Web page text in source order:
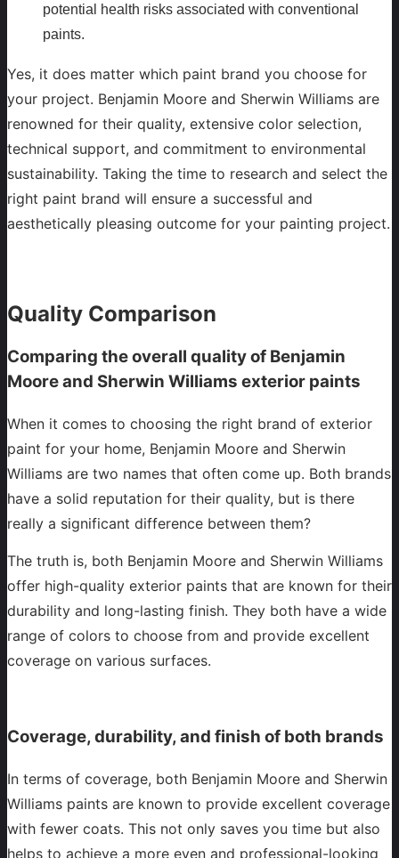
potential health risks associated with conventional
paints.
Yes, it does matter which paint brand you choose for
your project. Benjamin Moore and Sherwin Williams are
renowned for their quality, extensive color selection,
technical support, and commitment to environmental
sustainability. Taking the time to research and select the
right paint brand will ensure a successful and
aesthetically pleasing outcome for your painting project.
Quality Comparison
Comparing the overall quality of Benjamin
Moore and Sherwin Williams exterior paints
When it comes to choosing the right brand of exterior
paint for your home, Benjamin Moore and Sherwin
Williams are two names that often come up. Both brands
have a solid reputation for their quality, but is there
really a significant difference between them?
The truth is, both Benjamin Moore and Sherwin Williams
offer high-quality exterior paints that are known for their
durability and long-lasting finish. They both have a wide
range of colors to choose from and provide excellent
coverage on various surfaces.
Coverage, durability, and finish of both brands
In terms of coverage, both Benjamin Moore and Sherwin
Williams paints are known to provide excellent coverage
with fewer coats. This not only saves you time but also
helps to achieve a more even and professional-looking